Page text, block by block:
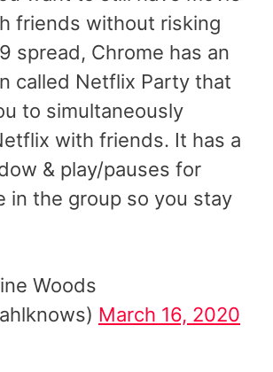
friends without risking
spread, Chrome has an
called Netflix Party that
to simultaneously
with friends. It has a
& play/pauses for
in the group so you stay
Woods
March 16, 2020